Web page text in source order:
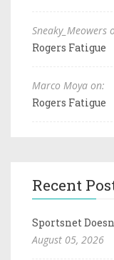
Sneaky_Meowers
Rogers Fatigue
Marco Moya on:
Rogers Fatigue
Recent
Sportsnet
August 05, 2026